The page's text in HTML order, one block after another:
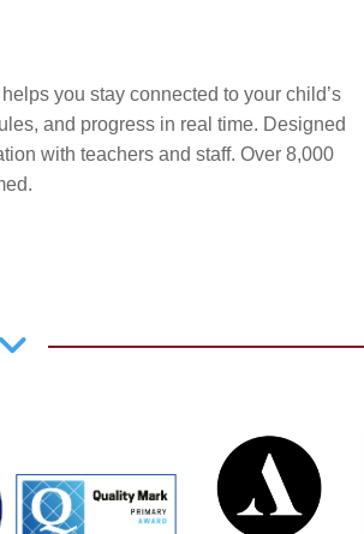
you stay connected to your child’s
and progress in real time. Designed
with teachers and staff. Over 8,000